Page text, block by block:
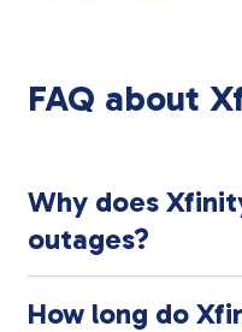
FAQ about
Why does
outages?
How long do